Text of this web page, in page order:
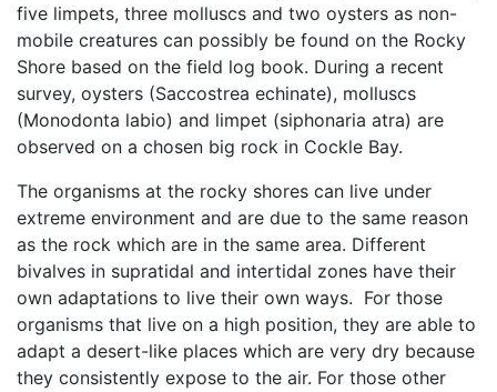
five limpets, three molluscs and two oysters as non-
mobile creatures can possibly be found on the Rocky
Shore based on the field log book. During a recent
survey, oysters (Saccostrea echinate), molluscs
(Monodonta labio) and limpet (siphonaria atra) are
observed on a chosen big rock in Cockle Bay.
The organisms at the rocky shores can live under
extreme environment and are due to the same reason
as the rock which are in the same area. Different
bivalves in supratidal and intertidal zones have their
own adaptations to live their own ways. For those
organisms that live on a high position, they are able to
adapt a desert-like places which are very dry because
they consistently expose to the air. For those other